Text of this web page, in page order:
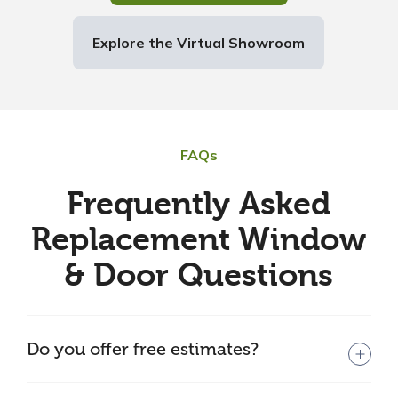
Explore the Virtual Showroom
FAQs
Frequently Asked
Replacement Window
& Door Questions
Do you offer free estimates?